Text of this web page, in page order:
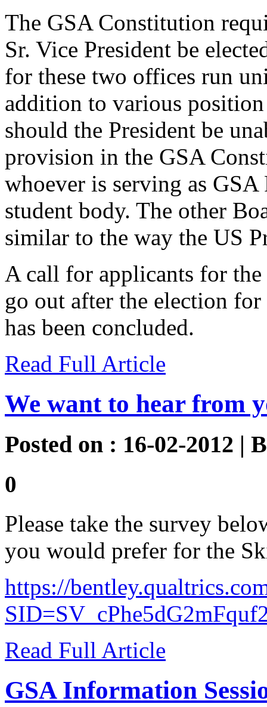
The GSA Constitution
Sr. Vice President be
for these two offices run
addition to various position
should the President be
provision in the GSA
whoever is serving as
student body. The other
similar to the way the US
A call for applicants for
go out after the election
has been concluded.
Read Full Article
We want to hear from
Posted on : 16-02-2012 |
0
Please take the survey
you would prefer for the
https://
Read Full Article
GSA Information